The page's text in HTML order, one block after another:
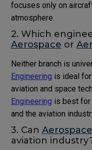
focuses only on
atmosphere.
2. Which
Aerospace or
Neither branch is
Engineering is ideal
aviation and space
Engineering is best for
and the aviation
3. Can Aerospace
aviation